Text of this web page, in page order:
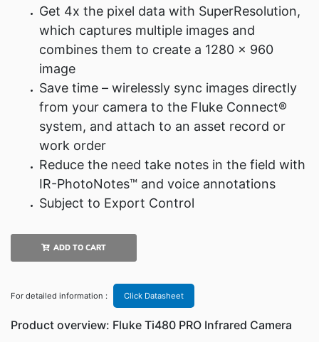
Get 4x the pixel data with SuperResolution,
which captures multiple images and
combines them to create a 1280 x 960
image
Save time – wirelessly sync images directly
from your camera to the Fluke Connect®
system, and attach to an asset record or
work order
Reduce the need take notes in the field with
IR-PhotoNotes™ and voice annotations
Subject to Export Control
ADD TO CART
For detailed information : Click Datasheet
Product overview: Fluke Ti480 PRO Infrared Camera